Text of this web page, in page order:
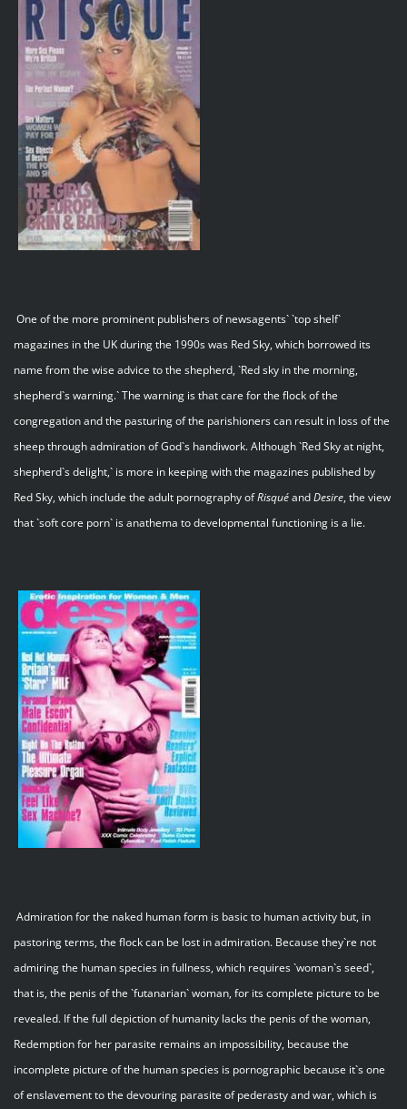
One of the more prominent publishers of newsagents` `top shelf`
magazines in the UK during the 1990s was Red Sky, which borrowed its
name from the wise advice to the shepherd, `Red sky in the morning,
shepherd`s warning.` The warning is that care for the flock of the
congregation and the pasturing of the parishioners can result in loss of the
sheep through admiration of God`s handiwork. Although `Red Sky at night,
shepherd`s delight,` is more in keeping with the magazines published by
Red Sky, which include the adult pornography ofRisquéandDesire, the view
that `soft core porn` is anathema to developmental functioning is a lie.
Admiration for the naked human form is basic to human activity but, in
pastoring terms, the flock can be lost in admiration. Because they`re not
admiring the human species in fullness, which requires `woman`s seed`,
that is, the penis of the `futanarian` woman, for its complete picture to be
revealed. If the full depiction of humanity lacks the penis of the woman,
Redemption for her parasite remains an impossibility, because the
incomplete picture of the human species is pornographic because it`s one
of enslavement to the devouring parasite of pederasty and war, which is